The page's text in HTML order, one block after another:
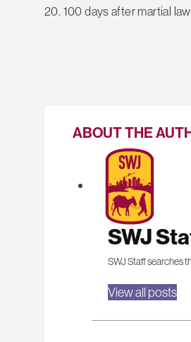
20. 100 days after martial
ABOUT THE
SWJ
SWJ Staff searches
View all posts